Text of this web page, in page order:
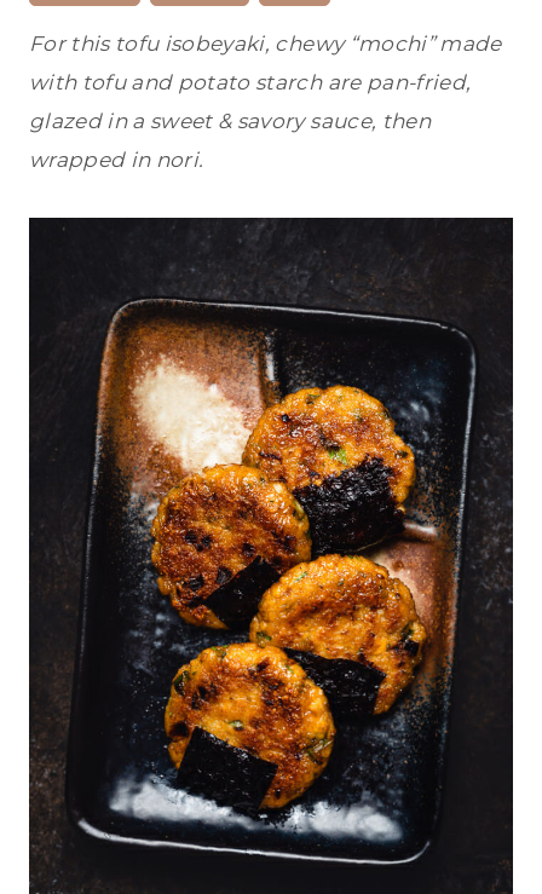
For this tofu isobeyaki, chewy “mochi” made
with tofu and potato starch are pan-fried,
glazed in a sweet & savory sauce, then
wrapped in nori.